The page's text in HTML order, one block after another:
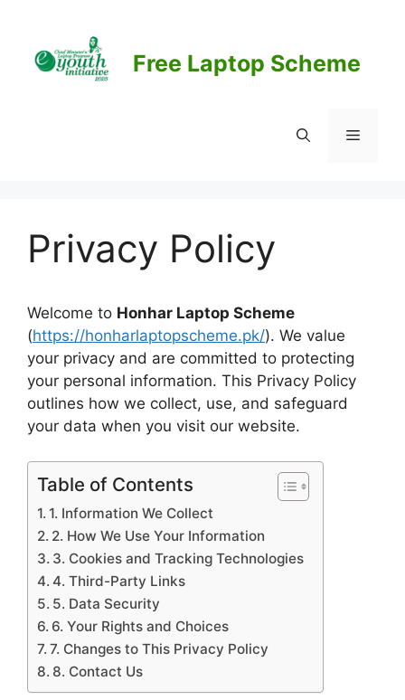
content
Free Laptop Scheme
Menu
Privacy Policy
Welcome to Honhar Laptop Scheme
(https://honharlaptopscheme.pk/). We value
your privacy and are committed to protecting
your personal information. This Privacy Policy
outlines how we collect, use, and safeguard
your data when you visit our website.
Table of Contents
1. Information We Collect
2. How We Use Your Information
3. Cookies and Tracking Technologies
4. Third-Party Links
5. Data Security
6. Your Rights and Choices
7. Changes to This Privacy Policy
8. Contact Us